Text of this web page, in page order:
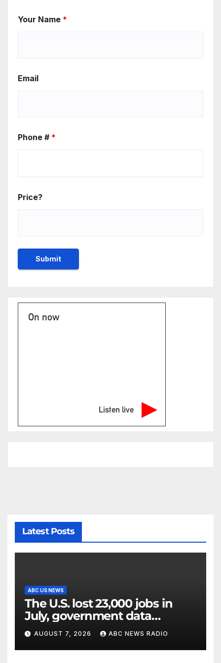
Your Name *
Email
Phone # *
Price?
On now
Listen live
Latest Posts
ABC US NEWS
The U.S. lost 23,000 jobs in
July, government data
showed.
AUGUST 7, 2026 ABC NEWS RADIO